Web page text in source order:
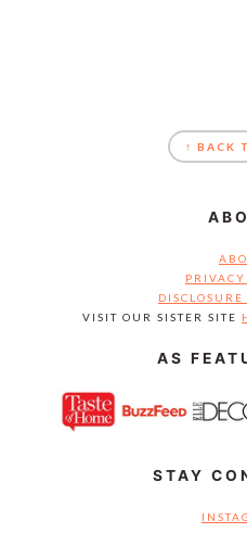
↑ BACK
VISIT OUR SISTER SITE
AS
STAY